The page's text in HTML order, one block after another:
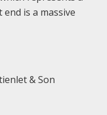
is a massive
& Son